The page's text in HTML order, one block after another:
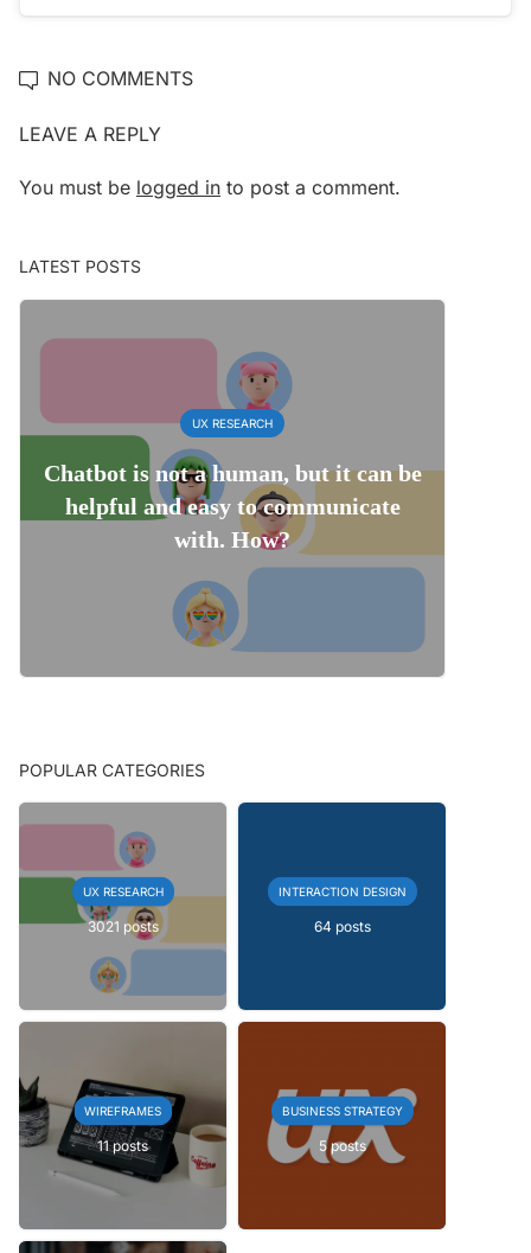
NO COMMENTS
LEAVE A REPLY
You must be logged in to post a comment.
LATEST POSTS
UX RESEARCH
Chatbot is not a human, but it can be
helpful and easy to communicate
with. How?
POPULAR CATEGORIES
UX RESEARCH
3021 posts
INTERACTION DESIGN
64 posts
WIREFRAMES
11 posts
BUSINESS STRATEGY
5 posts